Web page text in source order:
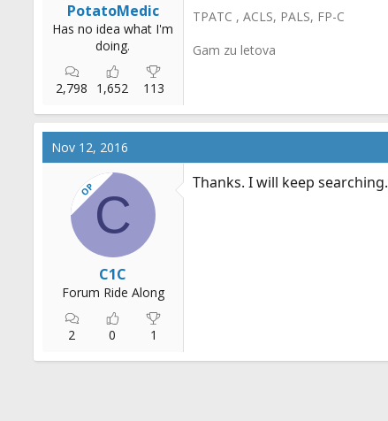
PotatoMedic
Has no idea what I'm
doing.
2,798 1,652 113
TPATC , ACLS, PALS, FP-C
Gam zu letova
Nov 12, 2016
OPC
C1C
Forum Ride Along
2 0 1
Thanks. I will keep searching.